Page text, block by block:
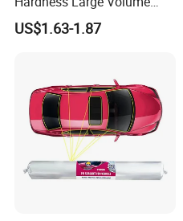
Freezing: Temperature: 0 °C;
Insulation Polyurethane
Foam for Construction
US$1.63-1.87